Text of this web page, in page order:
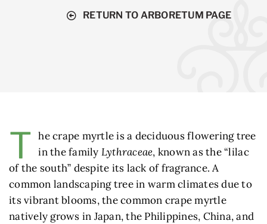
RETURN TO ARBORETUM PAGE
T he crape myrtle is a deciduous flowering tree
in the family Lythraceae, known as the “lilac
of the south” despite its lack of fragrance. A
common landscaping tree in warm climates due to
its vibrant blooms, the common crape myrtle
natively grows in Japan, the Philippines, China, and